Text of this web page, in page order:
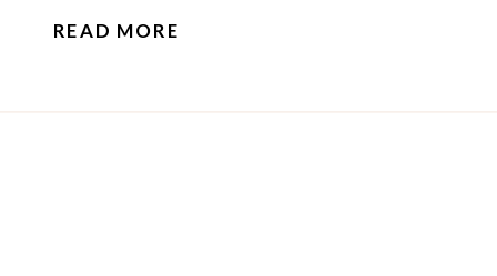
READ MORE